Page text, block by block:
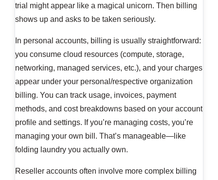
trial might appear like a magical unicorn. Then billing
shows up and asks to be taken seriously.
In personal accounts, billing is usually straightforward:
you consume cloud resources (compute, storage,
networking, managed services, etc.), and your charges
appear under your personal/respective organization
billing. You can track usage, invoices, payment
methods, and cost breakdowns based on your account
profile and settings. If you’re managing costs, you’re
managing your own bill. That’s manageable—like
folding laundry you actually own.
Reseller accounts often involve more complex billing